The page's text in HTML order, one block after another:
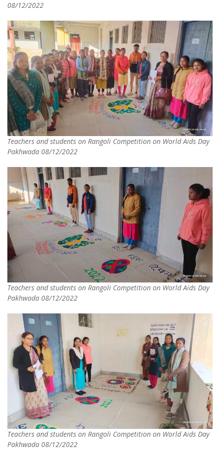
08/12/2022
Teachers and students on Rangoli Competition on World Aids Day
Pakhwada 08/12/2022
Teachers and students on Rangoli Competition on World Aids Day
Pakhwada 08/12/2022
Teachers and students on Rangoli Competition on World Aids Day
Pakhwada 08/12/2022